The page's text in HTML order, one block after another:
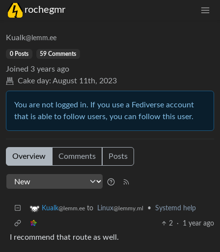
rochegmr
Kualk@lemm.ee
0 Posts 59 Comments
Joined 3 years ago
Cake day: August 11th, 2023
You are not logged in. If you use a Fediverse account
that is able to follow users, you can follow this user.
Overview Comments Posts
Kualk@lemm.ee to Linux@lemmy.ml • Systemd help
2 · 1 year ago
I recommend that route as well.